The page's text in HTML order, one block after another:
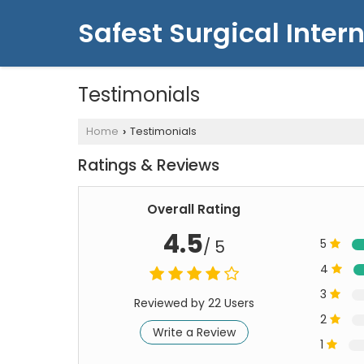
Safest Surgical
Testimonials
Home › Testimonials
Ratings & Reviews
Overall Rating
4.5/ 5
Reviewed by 22 Users
Write a Review
5
4
3
2
1